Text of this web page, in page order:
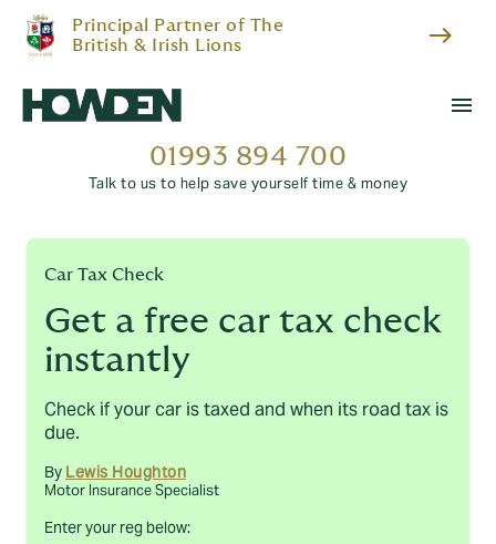
Principal Partner of The
British & Irish Lions
east
menu
01993 894 700
Talk to us to help save yourself time & money
Car Tax Check
Get a free car tax check
instantly
Check if your car is taxed and when its road tax is
due.
By Lewis Houghton
Motor Insurance Specialist
Enter your reg below: